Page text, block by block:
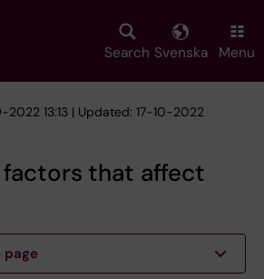
Search Svenska Menu
13:13 | Updated: 17-10-2022
factors that affect
page